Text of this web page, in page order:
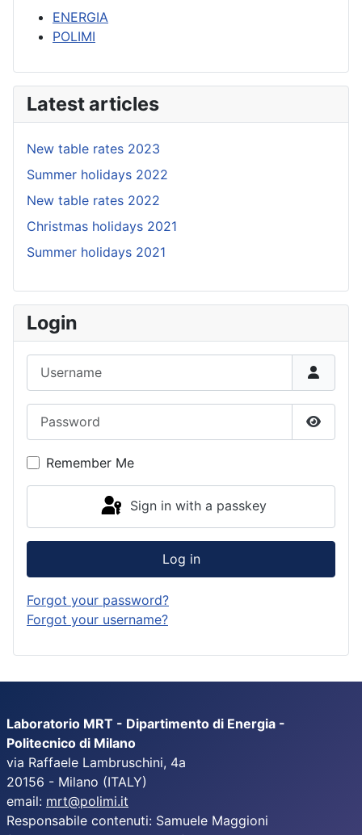
ENERGIA
POLIMI
Latest articles
New table rates 2023
Summer holidays 2022
New table rates 2022
Christmas holidays 2021
Summer holidays 2021
Login
Show
Remember Me
Sign in with a passkey
Log in
Forgot your password?
Forgot your username?
Laboratorio MRT - Dipartimento di Energia -
Politecnico di Milano
via Raffaele Lambruschini, 4a
20156 - Milano (ITALY)
email: mrt@polimi.it
Responsabile contenuti: Samuele Maggioni